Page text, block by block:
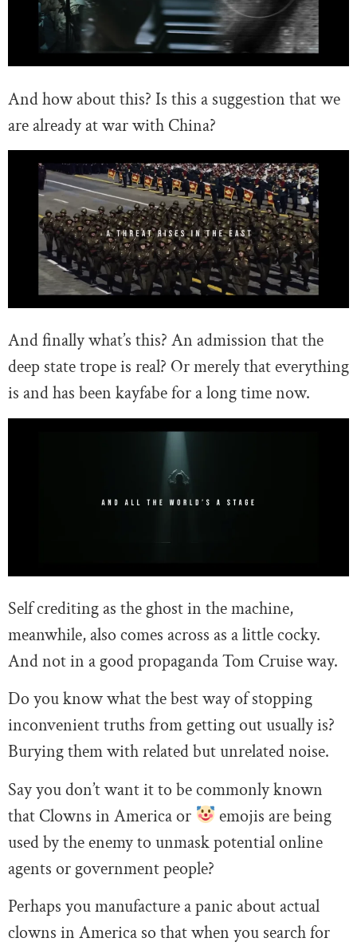
And how about this? Is this a suggestion that we
are already at war with China?
And finally what’s this? An admission that the
deep state trope is real? Or merely that everything
is and has been kayfabe for a long time now.
Self crediting as the ghost in the machine,
meanwhile, also comes across as a little cocky.
And not in a good propaganda Tom Cruise way.
Do you know what the best way of stopping
inconvenient truths from getting out usually is?
Burying them with related but unrelated noise.
Say you don’t want it to be commonly known
that Clowns in America or
emojis are being
used by the enemy to unmask potential online
agents or government people?
Perhaps you manufacture a panic about actual
clowns in America so that when you search for